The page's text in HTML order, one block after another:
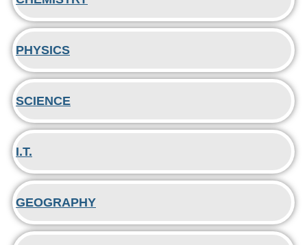
PHYSICS
SCIENCE
I.T.
GEOGRAPHY